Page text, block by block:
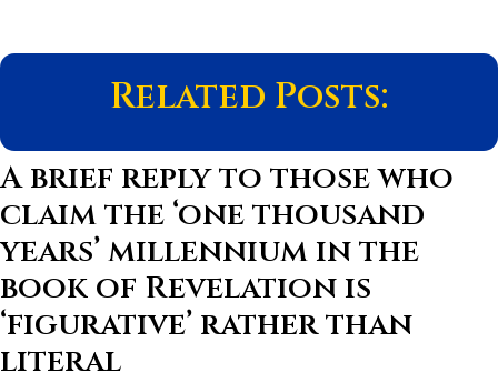
Related Posts:
A brief reply to those who
claim the ‘one thousand
years’ millennium in the
book of Revelation is
‘figurative’ rather than
literal